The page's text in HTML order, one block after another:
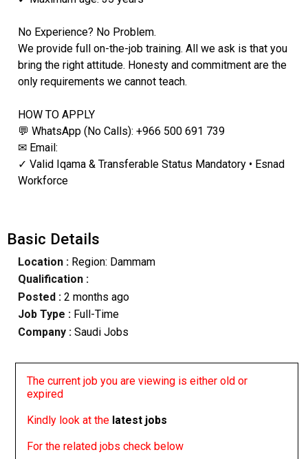
No Experience? No Problem.
We provide full on-the-job training. All we ask is that you
bring the right attitude. Honesty and commitment are the
only requirements we cannot teach.
HOW TO APPLY
💬 WhatsApp (No Calls): +966 500 691 739
✉ Email:
✓ Valid Iqama & Transferable Status Mandatory • Esnad
Workforce
Basic Details
Location :Region: Dammam
Qualification :
Posted : 2 months ago
Job Type : Full-Time
Company :Saudi Jobs
The current job you are viewing is either old or
expired
Kindly look at the latest jobs
For the related jobs check below